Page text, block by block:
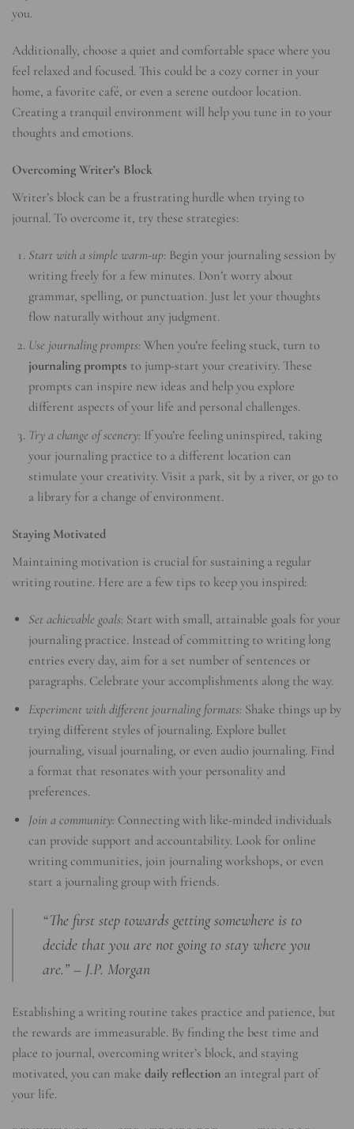
you.
Additionally, choose a quiet and comfortable space where you
feel relaxed and focused. This could be a cozy corner in your
home, a favorite café, or even a serene outdoor location.
Creating a tranquil environment will help you tune in to your
thoughts and emotions.
Overcoming Writer’s Block
Writer’s block can be a frustrating hurdle when trying to
journal. To overcome it, try these strategies:
Start with a simple warm-up: Begin your journaling session by
writing freely for a few minutes. Don’t worry about
grammar, spelling, or punctuation. Just let your thoughts
flow naturally without any judgment.
Use journaling prompts: When you’re feeling stuck, turn to
journaling prompts to jump-start your creativity. These
prompts can inspire new ideas and help you explore
different aspects of your life and personal challenges.
Try a change of scenery: If you’re feeling uninspired, taking
your journaling practice to a different location can
stimulate your creativity. Visit a park, sit by a river, or go to
a library for a change of environment.
Staying Motivated
Maintaining motivation is crucial for sustaining a regular
writing routine. Here are a few tips to keep you inspired:
Set achievable goals: Start with small, attainable goals for your
journaling practice. Instead of committing to writing long
entries every day, aim for a set number of sentences or
paragraphs. Celebrate your accomplishments along the way.
Experiment with different journaling formats: Shake things up by
trying different styles of journaling. Explore bullet
journaling, visual journaling, or even audio journaling. Find
a format that resonates with your personality and
preferences.
Join a community: Connecting with like-minded individuals
can provide support and accountability. Look for online
writing communities, join journaling workshops, or even
start a journaling group with friends.
“The first step towards getting somewhere is to
decide that you are not going to stay where you
are.” – J.P. Morgan
Establishing a writing routine takes practice and patience, but
the rewards are immeasurable. By finding the best time and
place to journal, overcoming writer’s block, and staying
motivated, you can make daily reflection an integral part of
your life.